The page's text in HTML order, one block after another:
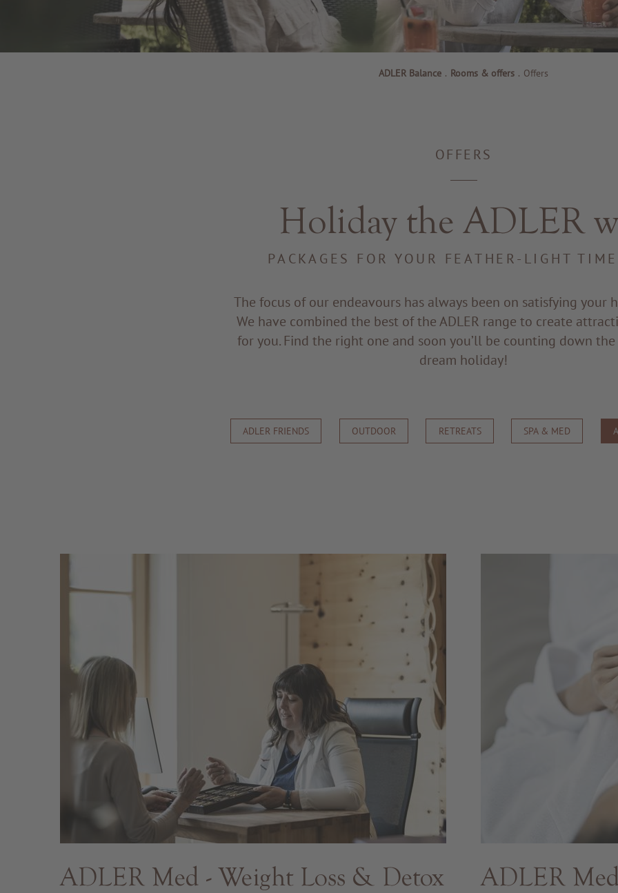
ADLER Balance . Rooms & offers . Offers
OFFERS
Holiday the ADLER
PACKAGES FOR YOUR FEATHER-LIGHT
The focus of our endeavours has always been on satisfying your
We have combined the best of the ADLER range to create
for you. Find the right one and soon you’ll be counting down
dream holiday!
ADLER FRIENDS OUTDOOR RETREATS SPA & MED
ADLER Med - Weight Loss & Detox
ADLER